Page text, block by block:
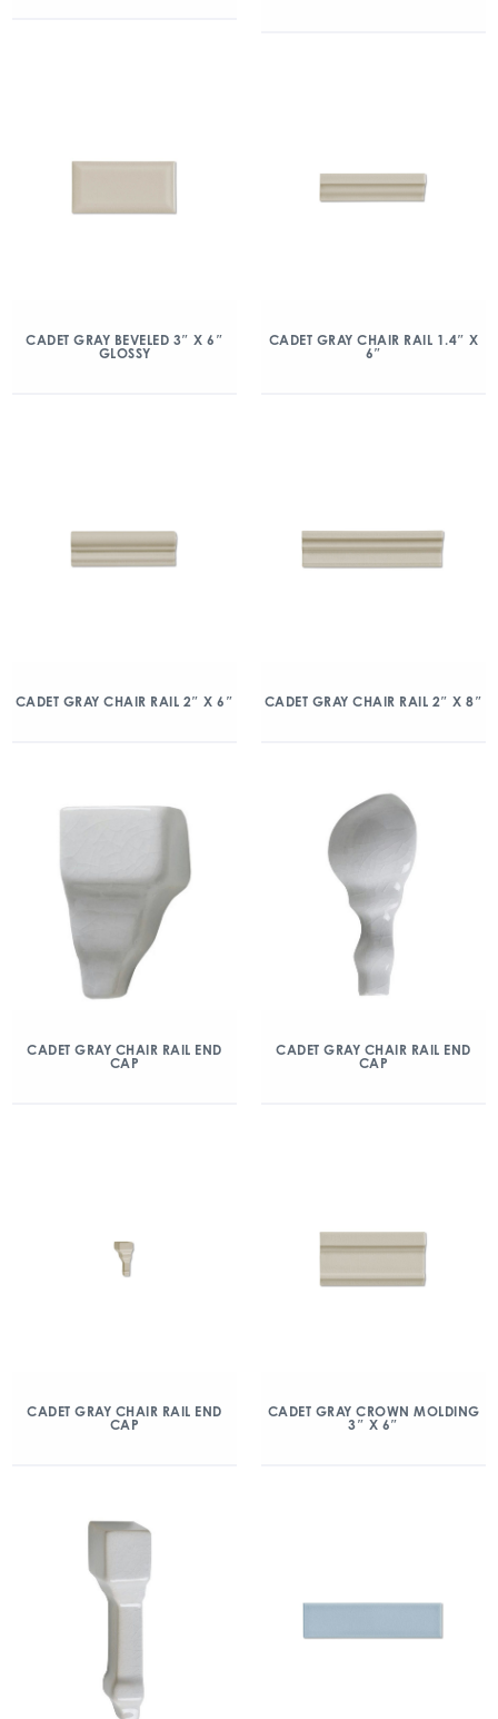
CADET GRAY BEVELED 3″ X 6″
GLOSSY
CADET GRAY CHAIR RAIL 1.4″ X
6″
CADET GRAY CHAIR RAIL 2″ X 6″ CADET GRAY CHAIR RAIL 2″ X 8″
CADET GRAY CHAIR RAIL END
CAP
CADET GRAY CHAIR RAIL END
CAP
CADET GRAY CHAIR RAIL END
CAP
CADET GRAY CROWN MOLDING
3″ X 6″